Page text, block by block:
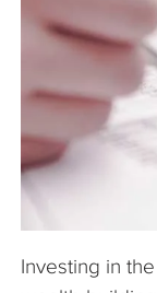
Investing in